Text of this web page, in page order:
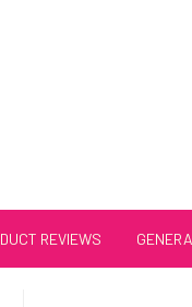
REVIEWS